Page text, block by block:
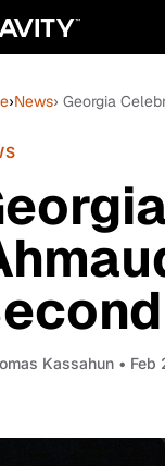
›News› Georgia
Kassahun • Feb